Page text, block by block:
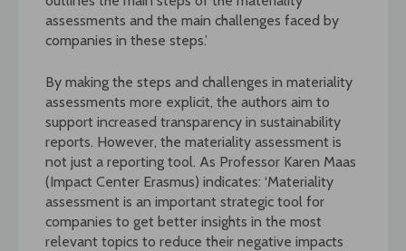
assessments and the main challenges faced by
companies in these steps.’
By making the steps and challenges in materiality
assessments more explicit, the authors aim to
support increased transparency in sustainability
reports. However, the materiality assessment is
not just a reporting tool. As Professor Karen Maas
(Impact Center Erasmus) indicates: ‘Materiality
assessment is an important strategic tool for
companies to get better insights in the most
relevant topics to reduce their negative impacts